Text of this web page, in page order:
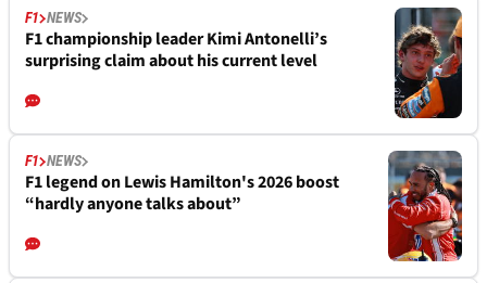
F1 NEWS
F1 championship leader Kimi Antonelli’s
surprising claim about his current level
F1 NEWS
F1 legend on Lewis Hamilton's 2026 boost
“hardly anyone talks about”